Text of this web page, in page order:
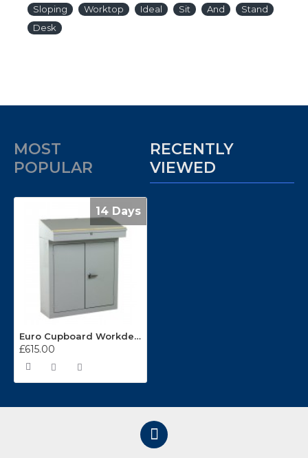
Sloping
Worktop Ideal Sit And
Stand
Desk
MOST
POPULAR
RECENTLY
VIEWED
14 Days
Euro Cupboard Workdesks WD-10
£615.00